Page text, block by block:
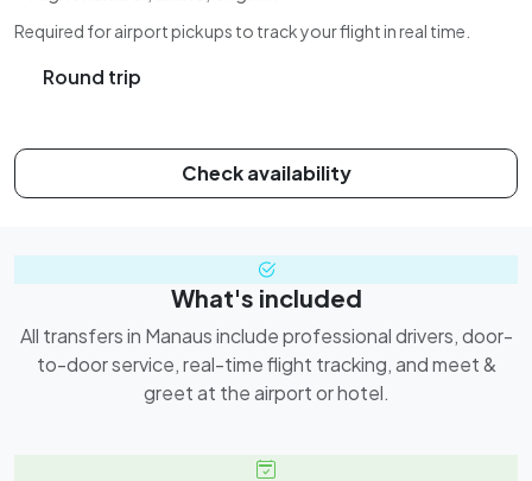
Required for airport pickups to track your flight in real time.
Round trip
Check availability
What's included
All transfers in Manaus include professional drivers, door-
to-door service, real-time flight tracking, and meet &
greet at the airport or hotel.